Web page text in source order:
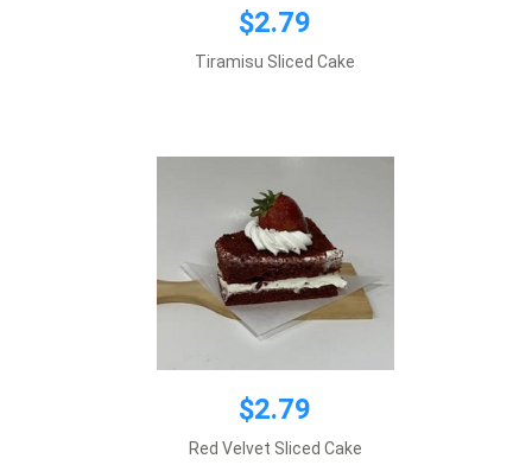
$2.79
Tiramisu Sliced Cake
$2.79
Red Velvet Sliced Cake
$2.79
$2.79